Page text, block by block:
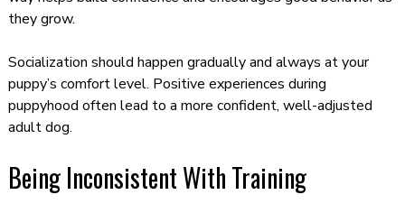
they grow.
Socialization should happen gradually and always at your
puppy’s comfort level. Positive experiences during
puppyhood often lead to a more confident, well-adjusted
adult dog.
Being Inconsistent With Training